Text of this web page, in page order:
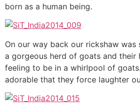
born as a human being.
On our way back our rickshaw was
a gorgeous herd of goats and their
feeling to be in a whirlpool of
adorable that they force laughter